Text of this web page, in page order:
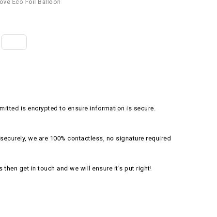
Eco Foil Balloon
is encrypted to ensure information is secure.
we are 100% contactless, no signature required
get in touch and we will ensure it's put right!